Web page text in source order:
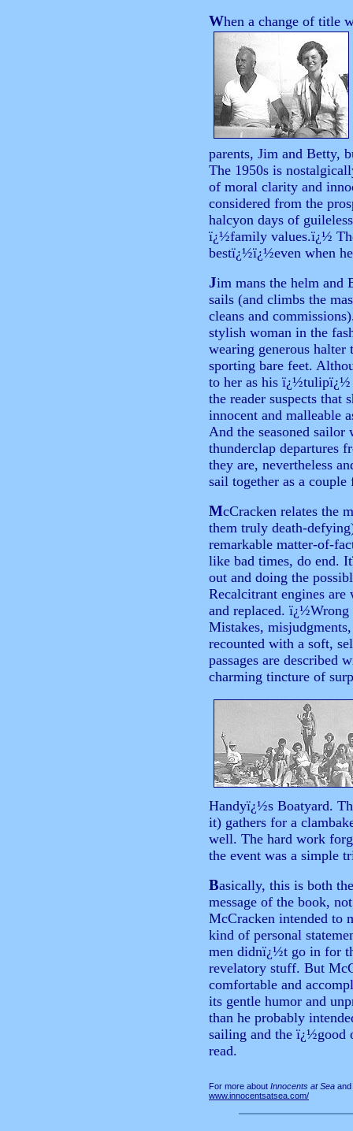
When a change of title
parents, Jim and Betty,
The 1950s is
of moral clarity and
considered from the
halcyon days of
ï¿½family values.ï¿½
bestï¿½ï¿½even when
Jim mans the helm and
sails (and climbs the
cleans and
stylish woman in the
wearing generous halter
sporting bare feet.
to her as his
the reader suspects that
innocent and malleable
And the seasoned sailor
thunderclap departures
they are, nevertheless
sail together as a
McCracken relates the
them truly death-
remarkable matter-of-
like bad times, do end.
out and doing the
Recalcitrant engines
and replaced.
Mistakes,
recounted with a soft,
passages are described
charming tincture of
Handyï¿½s Boatyard.
it) gathers for a
well. The hard work
the event was a simple
Basically, this is both
message of the book,
McCracken intended to
kind of personal
men didnï¿½t go in for
revelatory stuff. But
comfortable and
its gentle humor and
than he probably
sailing and the
read.
For more about Innocents at Sea and
www.innocentsatsea.com/